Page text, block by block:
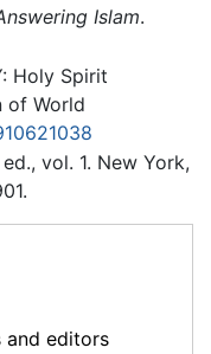
Islam.
Holy Spirit
of World
ed., vol. 1. New York,
and editors